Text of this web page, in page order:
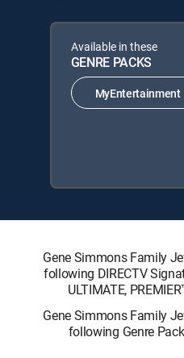
Available in these
GENRE PACKS
MyEntertainment
Gene Simmons Family
following DIRECTV
ULTIMATE,
Gene Simmons Family
following Genre